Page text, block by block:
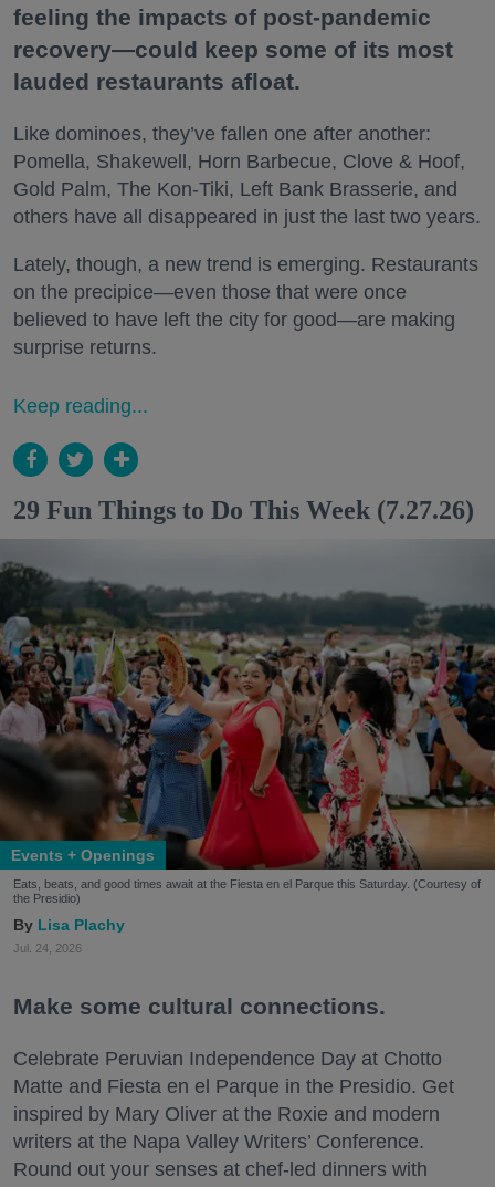
feeling the impacts of post-pandemic
recovery—could keep some of its most
lauded restaurants afloat.
Like dominoes, they’ve fallen one after another:
Pomella, Shakewell, Horn Barbecue, Clove & Hoof,
Gold Palm, The Kon-Tiki, Left Bank Brasserie, and
others have all disappeared in just the last two years.
Lately, though, a new trend is emerging. Restaurants
on the precipice—even those that were once
believed to have left the city for good—are making
surprise returns.
Keep reading...
29 Fun Things to Do This Week (7.27.26)
Events + Openings
Eats, beats, and good times await at the Fiesta en el Parque this Saturday. (Courtesy of
the Presidio)
Lisa Plachy
Jul. 24, 2026
Make some cultural connections.
Celebrate Peruvian Independence Day at Chotto
Matte and Fiesta en el Parque in the Presidio. Get
inspired by Mary Oliver at the Roxie and modern
writers at the Napa Valley Writers’ Conference.
Round out your senses at chef-led dinners with